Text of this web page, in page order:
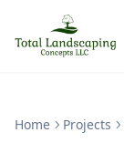
Home Projects